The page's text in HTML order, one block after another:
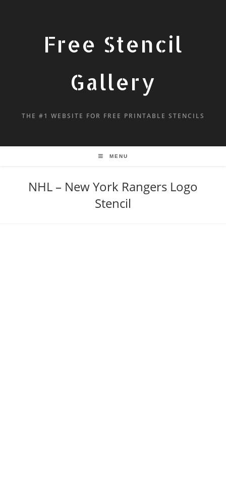
Free Stencil
Gallery
THE #1 WEBSITE FOR FREE PRINTABLE STENCILS
MENU
NHL – New York Rangers Logo
Stencil